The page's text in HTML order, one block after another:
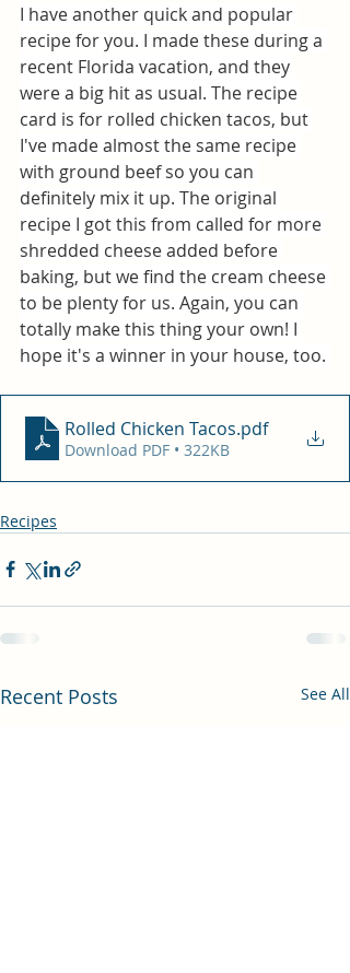
I have another quick and popular
recipe for you. I made these during a
recent Florida vacation, and they
were a big hit as usual. The recipe
card is for rolled chicken tacos, but
I've made almost the same recipe
with ground beef so you can
definitely mix it up. The original
recipe I got this from called for more
shredded cheese added before
baking, but we find the cream cheese
to be plenty for us. Again, you can
totally make this thing your own! I
hope it's a winner in your house, too.
Rolled Chicken Tacos.pdf
Download PDF • 322KB
Recipes
Recent Posts See All